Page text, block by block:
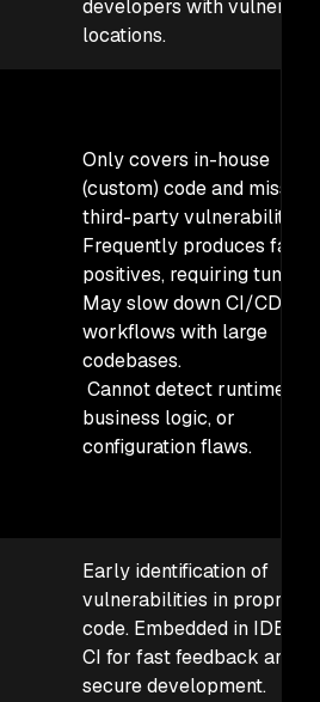
developers with
locations.
Only covers in-house
(custom) code and misses
third-party vulnerabilities.
Frequently produces false
positives, requiring tuning.
May slow down CI/CD
workflows with large
codebases.
Cannot detect runtime,
business logic, or
configuration flaws.
Early identification of
vulnerabilities in
code. Embedded in IDEs
CI for fast feedback and
secure development.